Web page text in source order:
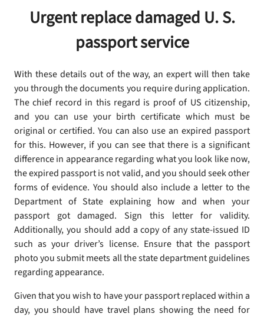
Urgent replace damaged U. S.
passport service
With these details out of the way, an expert will then take
you through the documents you require during application.
The chief record in this regard is proof of US citizenship,
and you can use your birth certificate which must be
original or certified. You can also use an expired passport
for this. However, if you can see that there is a significant
difference in appearance regarding what you look like now,
the expired passport is not valid, and you should seek other
forms of evidence. You should also include a letter to the
Department of State explaining how and when your
passport got damaged. Sign this letter for validity.
Additionally, you should add a copy of any state-issued ID
such as your driver’s license. Ensure that the passport
photo you submit meets all the state department guidelines
regarding appearance.
Given that you wish to have your passport replaced within a
day, you should have travel plans showing the need for